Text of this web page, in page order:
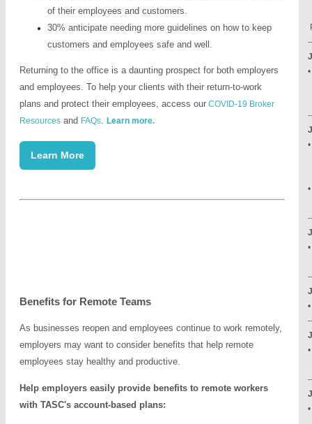
of their employees and customers.
30% anticipate needing more guidelines on how to keep
customers and employees safe and well.
Returning to the office is a daunting prospect for both employers
and employees. To help your clients with their return-to-work
plans and protect their employees, access our COVID-19 Broker
Resources and FAQs. Learn more.
Learn More
Benefits for Remote Teams
As businesses reopen and employees continue to work remotely,
employers may want to consider benefits that help remote
employees stay healthy and productive.
Help employers easily provide benefits to remote workers
with TASC's account-based plans: